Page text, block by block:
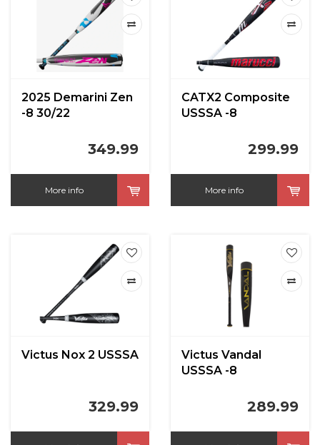
2025 Demarini Zen
-8 30/22
349.99
More info
CATX2 Composite
USSSA -8
299.99
More info
Victus Nox 2 USSSA
329.99
Victus Vandal
USSSA -8
289.99